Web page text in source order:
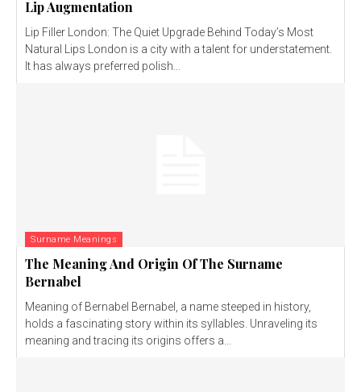
Lip Augmentation
Lip Filler London: The Quiet Upgrade Behind Today’s Most
Natural Lips London is a city with a talent for understatement.
It has always preferred polish...
Surname Meanings
The Meaning And Origin Of The Surname
Bernabel
Meaning of Bernabel Bernabel, a name steeped in history,
holds a fascinating story within its syllables. Unraveling its
meaning and tracing its origins offers a...